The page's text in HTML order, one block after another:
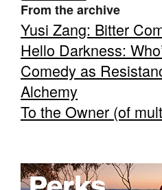
From the archive
Yusi Zang: Bitter
Hello Darkness:
Comedy as
Alchemy
To the Owner (of